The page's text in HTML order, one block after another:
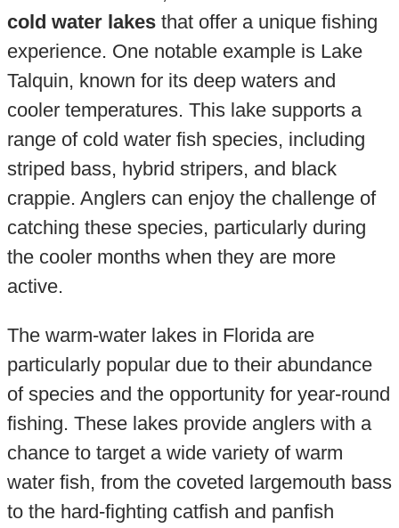
cold water lakesthat offer a unique fishing
experience. One notable example is Lake
Talquin, known for its deep waters and
cooler temperatures. This lake supports a
range of cold water fish species, including
striped bass, hybrid stripers, and black
crappie. Anglers can enjoy the challenge of
catching these species, particularly during
the cooler months when they are more
active.
The warm-water lakes in Florida are
particularly popular due to their abundance
of species and the opportunity for year-round
fishing. These lakes provide anglers with a
chance to target a wide variety of warm
water fish, from the coveted largemouth bass
to the hard-fighting catfish and panfish